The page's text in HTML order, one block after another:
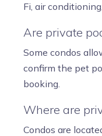
Fi, air
Are private
Some condos
confirm the pet
booking.
Where are
Condos are